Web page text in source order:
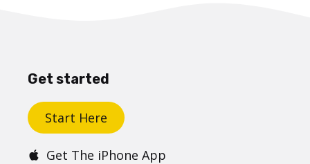
Get started
Start Here
Get The iPhone App